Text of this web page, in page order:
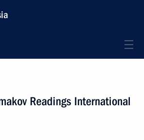
Readings International